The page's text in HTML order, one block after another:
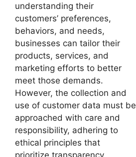
understanding their
customers’ preferences,
behaviors, and needs,
businesses can tailor their
products, services, and
marketing efforts to better
meet those demands.
However, the collection and
use of customer data must be
approached with care and
responsibility, adhering to
ethical principles that
prioritize transparency,